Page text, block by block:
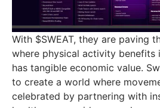
With $SWEAT, they are paving
where physical activity benefits
has tangible economic value.
to create a world where
celebrated by partnering with